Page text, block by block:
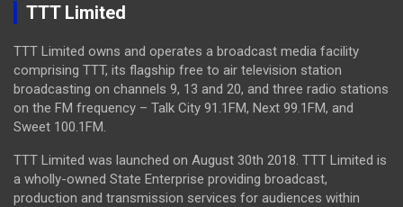
TTT Limited
TTT Limited owns and operates a broadcast media facility
comprising TTT, its flagship free to air television station
broadcasting on channels 9, 13 and 20, and three radio stations
on the FM frequency – Talk City 91.1FM, Next 99.1FM, and
Sweet 100.1FM.
TTT Limited was launched on August 30th 2018. TTT Limited is
a wholly-owned State Enterprise providing broadcast,
production and transmission services for audiences within